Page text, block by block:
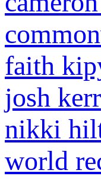
faith
josh kerr
nikki
world